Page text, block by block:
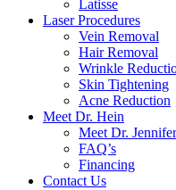
Latisse
Laser Procedures
Vein Removal
Hair Removal
Wrinkle
Skin Tightening
Acne Reduction
Meet Dr. Hein
Meet Dr.
FAQ’s
Financing
Contact Us